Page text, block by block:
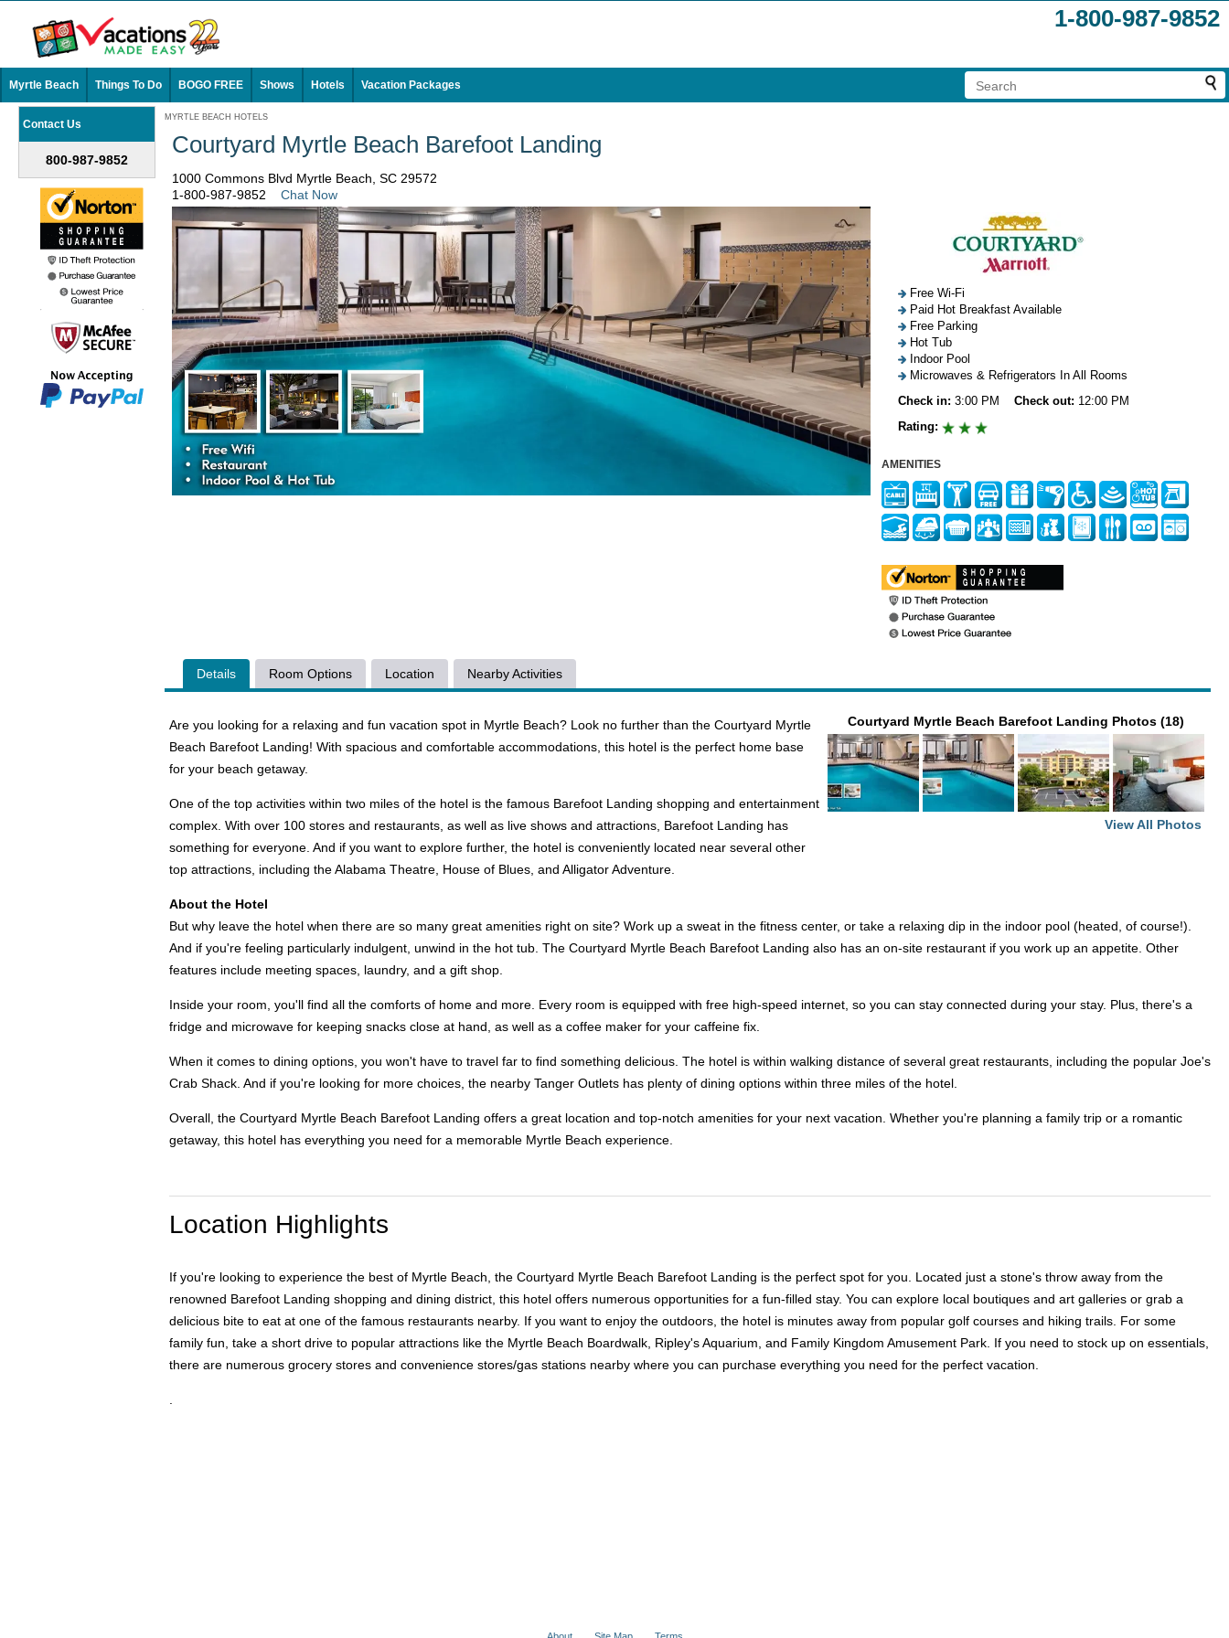
1-800-987-9852
Myrtle Beach Things To Do BOGO FREE Shows Hotels Vacation Packages
Contact Us
800-987-9852
MYRTLE BEACH HOTELS
Courtyard Myrtle Beach Barefoot Landing
1000 Commons Blvd Myrtle Beach, SC 29572
1-800-987-9852
Chat Now
Free Wi-Fi
Paid Hot Breakfast Available
Free Parking
Hot Tub
Indoor Pool
Microwaves & Refrigerators In All Rooms
Check in: 3:00 PM Check out: 12:00 PM
Rating:
AMENITIES
Details Room Options Location Nearby Activities
Courtyard Myrtle Beach Barefoot Landing Photos (18)
View All Photos
Are you looking for a relaxing and fun vacation spot in Myrtle Beach? Look no further than the Courtyard Myrtle
Beach Barefoot Landing! With spacious and comfortable accommodations, this hotel is the perfect home base
for your beach getaway.
One of the top activities within two miles of the hotel is the famous Barefoot Landing shopping and entertainment
complex. With over 100 stores and restaurants, as well as live shows and attractions, Barefoot Landing has
something for everyone. And if you want to explore further, the hotel is conveniently located near several other
top attractions, including the Alabama Theatre, House of Blues, and Alligator Adventure.
About the Hotel
But why leave the hotel when there are so many great amenities right on site? Work up a sweat in the fitness center, or take a relaxing dip in the indoor pool (heated, of course!).
And if you're feeling particularly indulgent, unwind in the hot tub. The Courtyard Myrtle Beach Barefoot Landing also has an on-site restaurant if you work up an appetite. Other
features include meeting spaces, laundry, and a gift shop.
Inside your room, you'll find all the comforts of home and more. Every room is equipped with free high-speed internet, so you can stay connected during your stay. Plus, there's a
fridge and microwave for keeping snacks close at hand, as well as a coffee maker for your caffeine fix.
When it comes to dining options, you won't have to travel far to find something delicious. The hotel is within walking distance of several great restaurants, including the popular Joe's
Crab Shack. And if you're looking for more choices, the nearby Tanger Outlets has plenty of dining options within three miles of the hotel.
Overall, the Courtyard Myrtle Beach Barefoot Landing offers a great location and top-notch amenities for your next vacation. Whether you're planning a family trip or a romantic
getaway, this hotel has everything you need for a memorable Myrtle Beach experience.
Location Highlights
If you're looking to experience the best of Myrtle Beach, the Courtyard Myrtle Beach Barefoot Landing is the perfect spot for you. Located just a stone's throw away from the
renowned Barefoot Landing shopping and dining district, this hotel offers numerous opportunities for a fun-filled stay. You can explore local boutiques and art galleries or grab a
delicious bite to eat at one of the famous restaurants nearby. If you want to enjoy the outdoors, the hotel is minutes away from popular golf courses and hiking trails. For some
family fun, take a short drive to popular attractions like the Myrtle Beach Boardwalk, Ripley's Aquarium, and Family Kingdom Amusement Park. If you need to stock up on essentials,
there are numerous grocery stores and convenience stores/gas stations nearby where you can purchase everything you need for the perfect vacation.